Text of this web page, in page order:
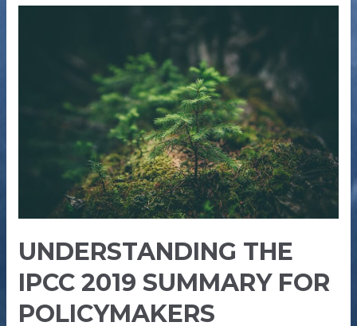
UNDERSTANDING THE
IPCC 2019 SUMMARY FOR
POLICYMAKERS